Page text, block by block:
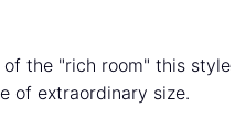
the "rich room" this style
of extraordinary size.